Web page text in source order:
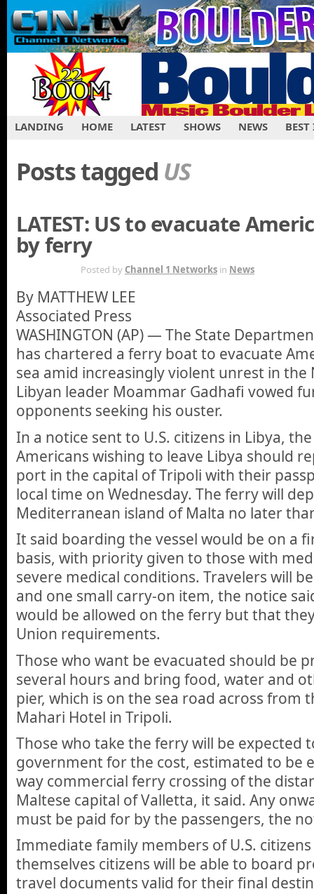
LANDING HOME LATEST SHOWS NEWS
Posts tagged US
LATEST: US to evacuate
by ferry
Posted by Channel 1 Networks in News
By MATTHEW LEE
Associated Press
WASHINGTON (AP) — The State
has chartered a ferry boat to evacuate
sea amid increasingly violent unrest in the
Libyan leader Moammar Gadhafi vowed
opponents seeking his ouster.
In a notice sent to U.S. citizens in Libya,
Americans wishing to leave Libya should
port in the capital of Tripoli with their
local time on Wednesday. The ferry will
Mediterranean island of Malta no later
It said boarding the vessel would be on a
basis, with priority given to those with
severe medical conditions. Travelers will
and one small carry-on item, the notice
would be allowed on the ferry but that
Union requirements.
Those who want be evacuated should be
several hours and bring food, water and
pier, which is on the sea road across from
Mahari Hotel in Tripoli.
Those who take the ferry will be expected
government for the cost, estimated to be
way commercial ferry crossing of the
Maltese capital of Valletta, it said. Any
must be paid for by the passengers, the
Immediate family members of U.S.
themselves citizens will be able to board
travel documents valid for their final